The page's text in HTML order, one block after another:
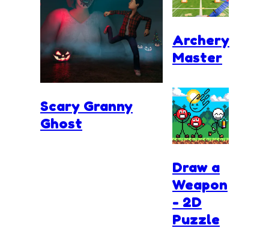
Scary Granny
Ghost
Archery
Master
Draw a
Weapon
- 2D
Puzzle